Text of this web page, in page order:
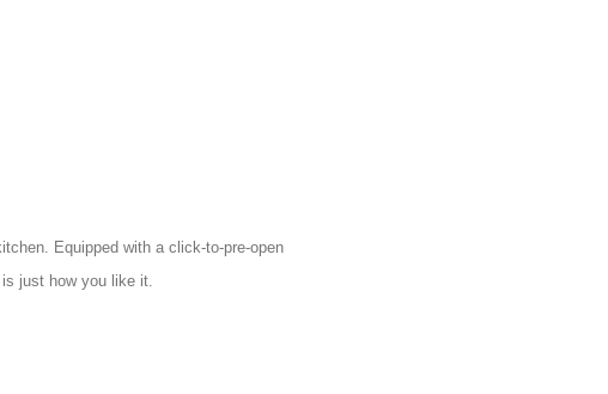
Equipped with a click-to-pre-open
just how you like it.